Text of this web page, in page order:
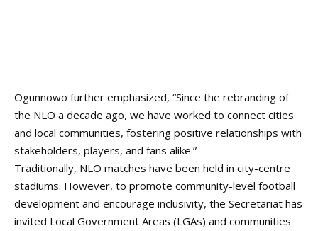
Ogunnowo further emphasized, “Since the rebranding of
the NLO a decade ago, we have worked to connect cities
and local communities, fostering positive relationships with
stakeholders, players, and fans alike.”
Traditionally, NLO matches have been held in city-centre
stadiums. However, to promote community-level football
development and encourage inclusivity, the Secretariat has
invited Local Government Areas (LGAs) and communities